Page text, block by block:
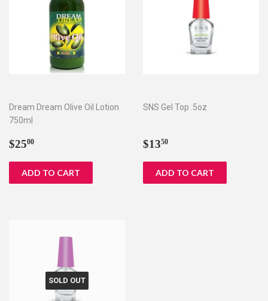
Dream Dream Olive Oil Lotion
750ml
Regular
$2500
SNS Gel Top .5oz
Regular
$1350
SOLD OUT